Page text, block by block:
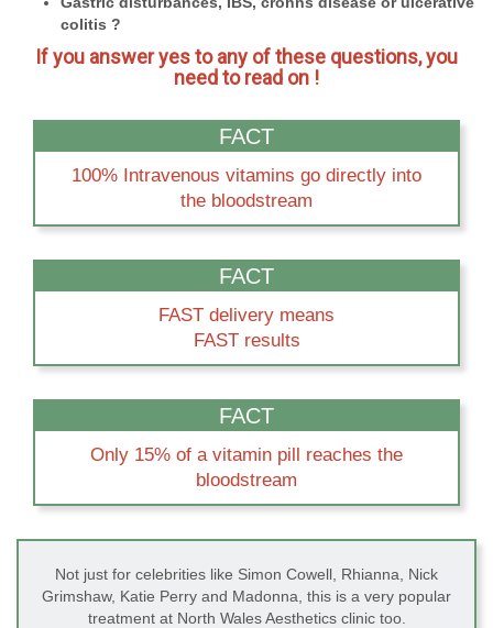
colitis ?
If you answer yes to any of these questions, you
need to read on !
FACT
100% Intravenous vitamins go directly into
the bloodstream
FACT
FAST delivery means
FAST results
FACT
Only 15% of a vitamin pill reaches the
bloodstream
Not just for celebrities like Simon Cowell, Rhianna, Nick
Grimshaw, Katie Perry and Madonna, this is a very popular
treatment at North Wales Aesthetics clinic too.